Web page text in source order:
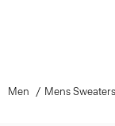
Men Mens